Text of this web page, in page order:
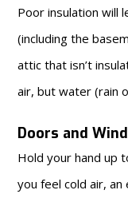
Poor insulation will
(including the
attic that isn’t
air, but water (rain
Doors and
Hold your hand up
you feel cold air,